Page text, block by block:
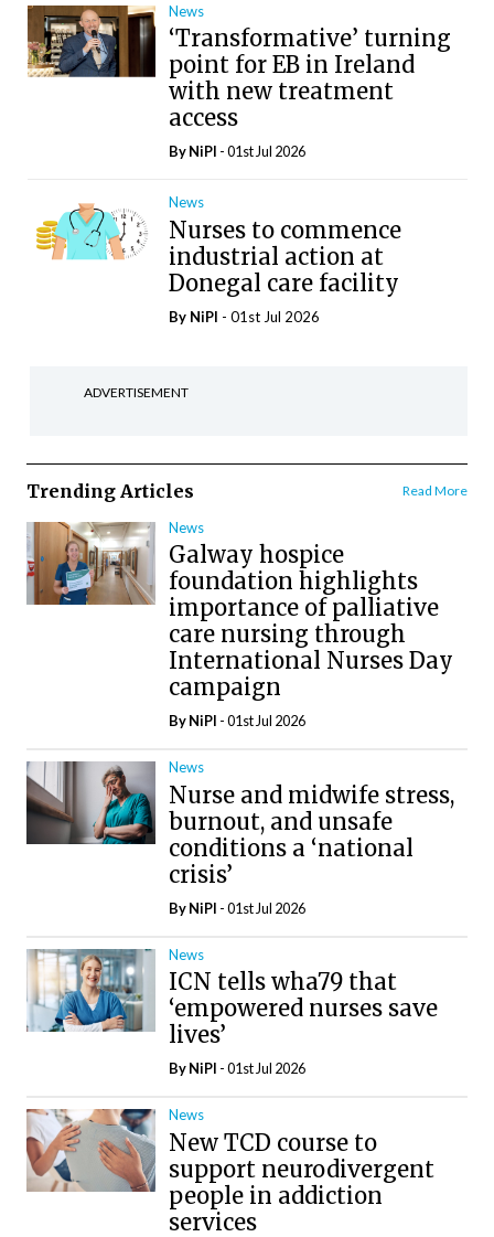
News
‘Transformative’ turning
point for EB in Ireland
with new treatment
access
ByNiPI - 01st Jul 2026
News
Nurses to commence
industrial action at
Donegal care facility
By NiPI - 01st Jul 2026
ADVERTISEMENT
Trending Articles Read More
News
Galway hospice
foundation highlights
importance of palliative
care nursing through
International Nurses Day
campaign
ByNiPI - 01st Jul 2026
News
Nurse and midwife stress,
burnout, and unsafe
conditions a ‘national
crisis’
ByNiPI - 01st Jul 2026
News
ICN tells wha79 that
‘empowered nurses save
lives’
ByNiPI - 01st Jul 2026
News
New TCD course to
support neurodivergent
people in addiction
services